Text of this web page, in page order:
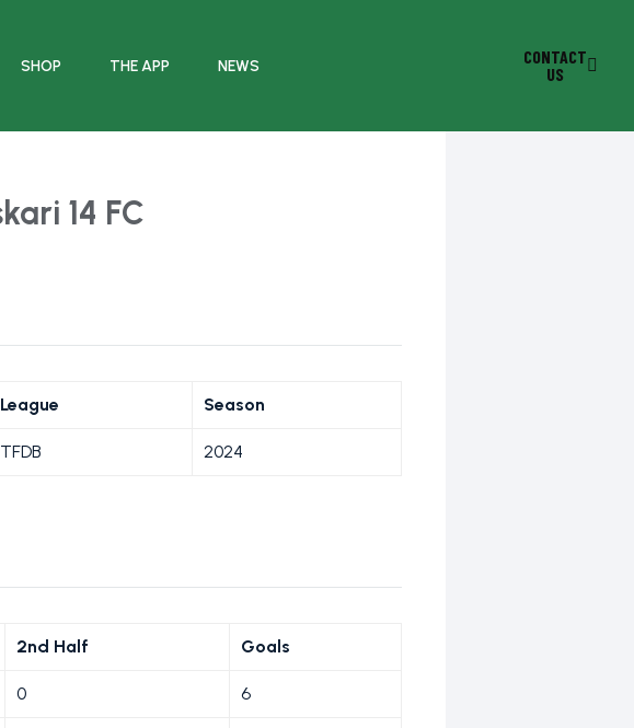
SHOP THE APP NEWS
CONTACT
US
14 FC
League Season
TFDB 2024
2nd Half Goals
0 6